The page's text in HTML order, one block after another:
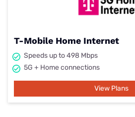
T-Mobile Home Internet
Speeds up to 498 Mbps
5G + Home connections
View Plans